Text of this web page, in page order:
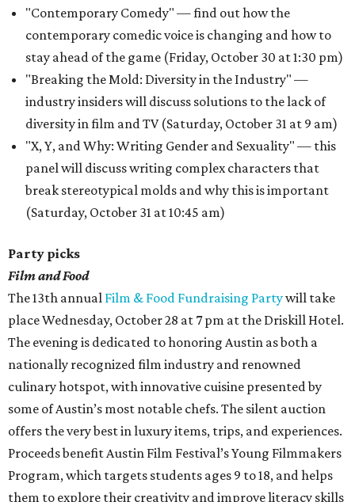
"Contemporary Comedy" — find out how the
contemporary comedic voice is changing and how to
stay ahead of the game (Friday, October 30 at 1:30 pm)
"Breaking the Mold: Diversity in the Industry" —
industry insiders will discuss solutions to the lack of
diversity in film and TV (Saturday, October 31 at 9 am)
"X, Y, and Why: Writing Gender and Sexuality" — this
panel will discuss writing complex characters that
break stereotypical molds and why this is important
(Saturday, October 31 at 10:45 am)
Party picks
Film and Food
The 13th annual Film & Food Fundraising Partywill take
place Wednesday, October 28 at 7 pm at the Driskill Hotel.
The evening is dedicated to honoring Austin as both a
nationally recognized film industry and renowned
culinary hotspot, with innovative cuisine presented by
some of Austin’s most notable chefs. The silent auction
offers the very best in luxury items, trips, and experiences.
Proceeds benefit Austin Film Festival’s Young Filmmakers
Program, which targets students ages 9 to 18, and helps
them to explore their creativity and improve literacy skills